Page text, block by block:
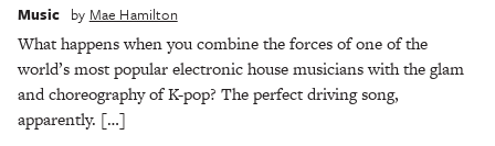
Music by Mae Hamilton
What happens when you combine the forces of one of the
world’s most popular electronic house musicians with the glam
and choreography of K-pop? The perfect driving song,
apparently. […]